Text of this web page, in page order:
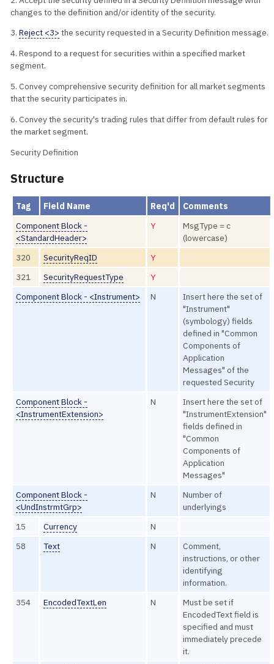
changes to the definition and/or identity of the security.
3. Reject <3> the security requested in a Security Definition message.
4. Respond to a request for securities within a specified market
segment.
5. Convey comprehensive security definition for all market segments
that the security participates in.
6. Convey the security's trading rules that differ from default rules for
the market segment.
Security Definition
Structure
Tag Field Name Req'd
Comments
Component Block -
<StandardHeader>
Y
MsgType = c
(lowercase)
320
SecurityReqID
Y
321
SecurityRequestType
Y
Component Block - <Instrument>
N
Insert here the set of
"Instrument"
(symbology) fields
defined in "Common
Components of
Application
Messages" of the
requested Security
Component Block -
<InstrumentExtension>
N
Insert here the set of
"InstrumentExtension"
fields defined in
"Common
Components of
Application
Messages"
Component Block -
<UndInstrmtGrp>
N
Number of
underlyings
15
Currency
N
58
Text N
Comment,
instructions, or other
identifying
information.
354
EncodedTextLen N
Must be set if
EncodedText field is
specified and must
immediately precede
it.